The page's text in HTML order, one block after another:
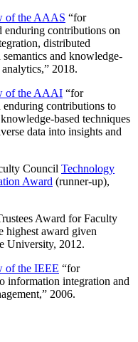
of the AAAS “for
enduring contributions on
distributed
and knowledge-
analytics,” 2018.
of the AAAI “for
enduring contributions to
based techniques
data into insights and
Council Technology
Award (runner-up),
Award for Faculty
highest award given
University, 2012.
of the IEEE “for
information integration and
,” 2006.